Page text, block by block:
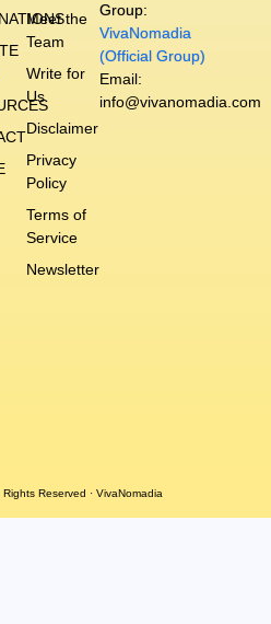
Meet the
Team
Write for
Us
Disclaimer
Privacy
Policy
Terms of
Service
Newsletter
Group:
VivaNomadia
(Official Group)
Email:
info@vivanomadia.com
Reserved · VivaNomadia